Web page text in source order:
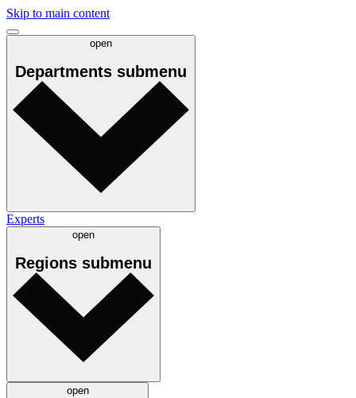
Skip to main content
open
Departments submenu
Experts
open
Regions submenu
open